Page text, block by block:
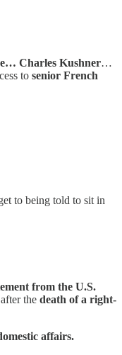
Charles Kushner…
to senior French
to being told to sit in
from the U.S.
the death of a right-
affairs.